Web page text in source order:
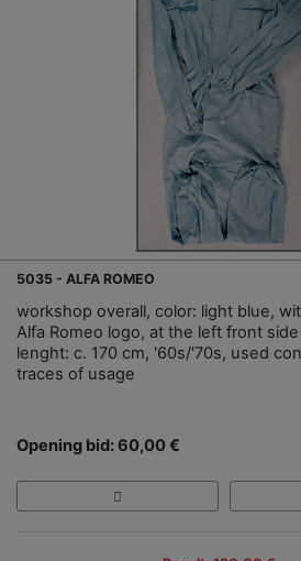
5035 - ALFA ROMEO
workshop overall, color: light blue,
Alfa Romeo logo, at the left front
lenght: c. 170 cm, '60s/'70s, used
traces of usage
Opening bid: 60,00 €